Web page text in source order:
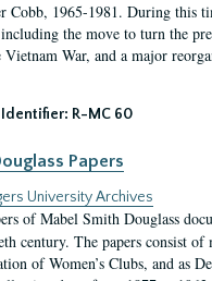
Cobb, 1965-1981. During this
the move to turn the
War, and a major
Identifier: R-MC 60
Papers
University Archives
of Mabel Smith Douglass
century. The papers consist of
of Women’s Clubs, and as